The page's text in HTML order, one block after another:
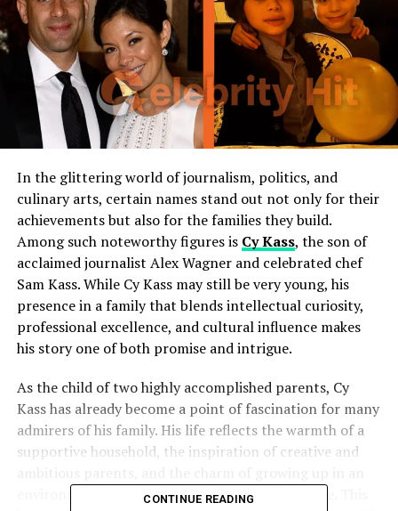
In the glittering world of journalism, politics, and
culinary arts, certain names stand out not only for their
achievements but also for the families they build.
Among such noteworthy figures is Cy Kass, the son of
acclaimed journalist Alex Wagner and celebrated chef
Sam Kass. While Cy Kass may still be very young, his
presence in a family that blends intellectual curiosity,
professional excellence, and cultural influence makes
his story one of both promise and intrigue.
As the child of two highly accomplished parents, Cy
Kass has already become a point of fascination for many
admirers of his family. His life reflects the warmth of a
supportive household, the inspiration of creative and
environment where ideas and flavors intermingle. This
CONTINUE READING